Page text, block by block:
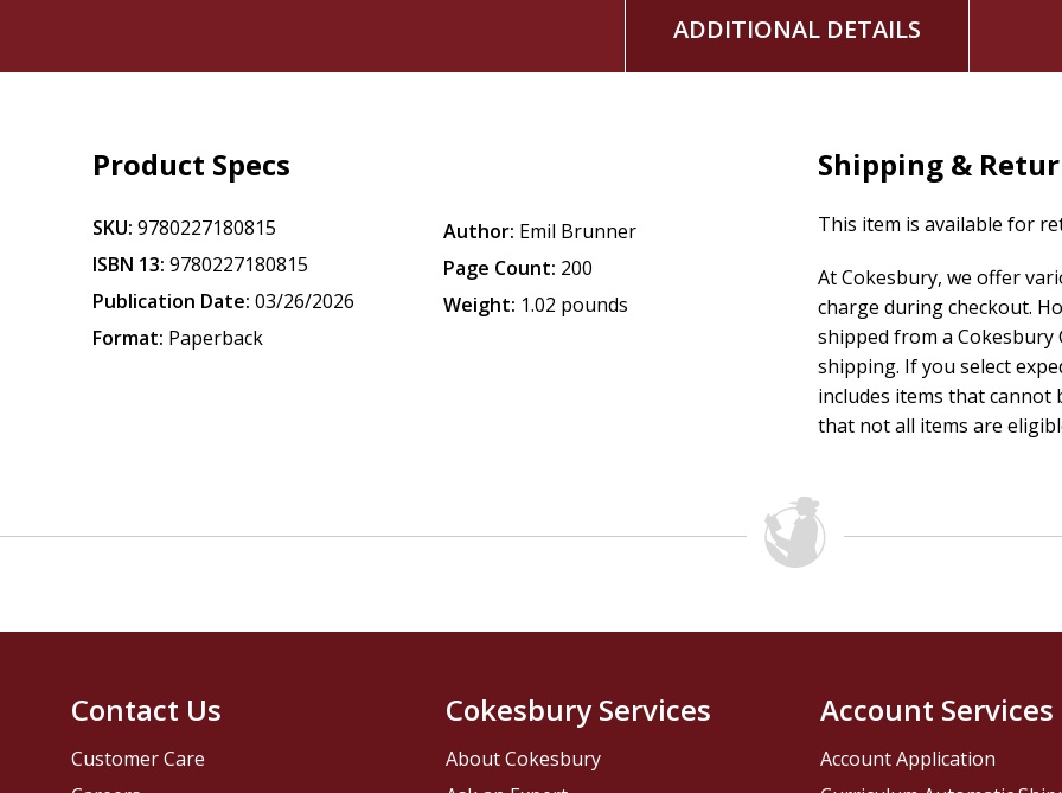
ADDITIONAL DETAILS
Product Specs
SKU: 9780227180815
ISBN 13: 9780227180815
Publication Date: 03/26/2026
Format: Paperback
Author: Emil Brunner
Page Count: 200
Weight: 1.02 pounds
Shipping &
This item is available for
At Cokesbury, we offer
charge during checkout.
shipped from a
shipping. If you select
includes items that cannot
that not all items are
Contact Us
Customer Care
Cokesbury Services
About Cokesbury
Account Services
Account Application